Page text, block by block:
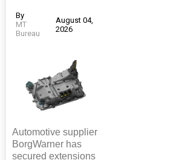
By
MT
Bureau
August 04,
2026
Automotive supplier
BorgWarner has
secured extensions